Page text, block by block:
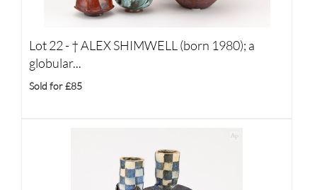
Lot 22 - †ALEX SHIMWELL (born 1980); a
globular...
Sold for £85